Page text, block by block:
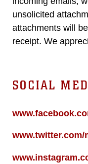
unsolicited
attachments will
receipt. We
SOCIAL
www.twitter.com/